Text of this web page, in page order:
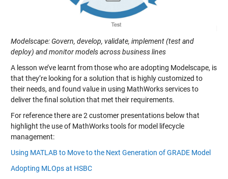
Modelscape: Govern, develop, validate, implement (test and
deploy) and monitor models across business lines
A lesson we’ve learnt from those who are adopting Modelscape, is
that they’re looking for a solution that is highly customized to
their needs, and found value in using MathWorks services to
deliver the final solution that met their requirements.
For reference there are 2 customer presentations below that
highlight the use of MathWorks tools for model lifecycle
management:
Using MATLAB to Move to the Next Generation of GRADE Model
Adopting MLOps at HSBC